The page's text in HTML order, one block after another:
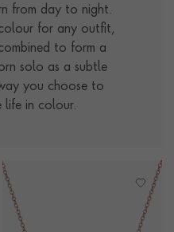
from day to night.
for any outfit,
to form a
solo as a subtle
you choose to
life in colour.